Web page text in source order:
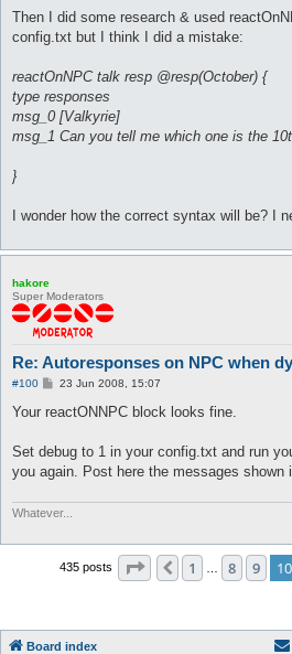
Then I did some research & used
config.txt but I think I did a mistake:
reactOnNPC talk resp @resp(October) {
type responses
msg_0 [Valkyrie]
msg_1 Can you tell me which one is the
}
I wonder how the correct syntax will be? I
hakore
Super Moderators
Re: Autoresponses on NPC when
#100
P
s
23 Jun 2008, 15:07
Your reactONNPC block looks fine.
Set debug to 1 in your config.txt and run
you again. Post here the messages shown
Whatever...
435 posts Page 10 of 44
Previous
1 8 9 10
Board index